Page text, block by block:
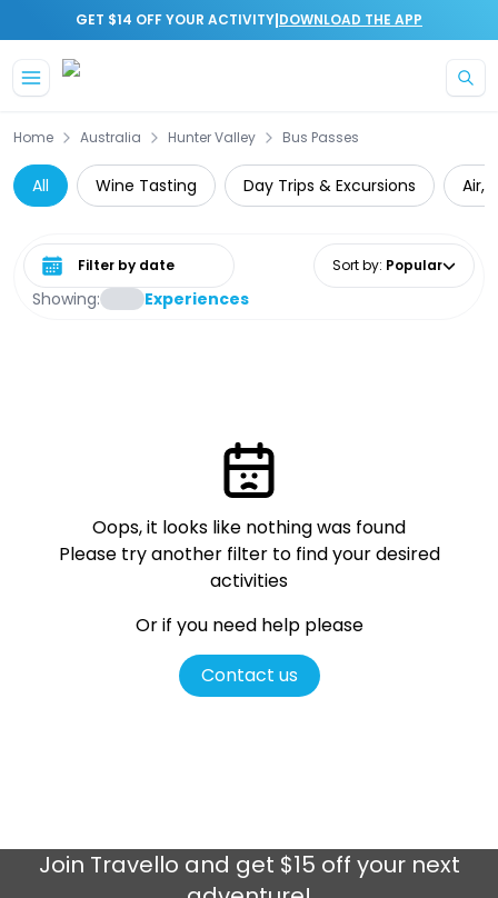
GET $14 OFF YOUR ACTIVITY|DOWNLOAD THE APP
Home Australia Hunter Valley Bus Passes
All Wine Tasting Day Trips & Excursions Air,
Showing: Experiences
Select date range Sort by: Popular
Oops, it looks like nothing was found
Please try another filter to find your desired
activities
Or if you need help please
Contact us
Join Travello and get $15 off your next